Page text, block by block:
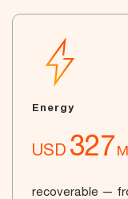
Energy
USD 327M
recoverable —